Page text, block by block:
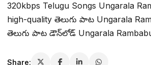
320kbps Telugu Songs Ungarala
high-quality తెలుగు పాట Ungarala
తెలుగు పాట డౌన్‌లోడ్ Ungarala
Share: